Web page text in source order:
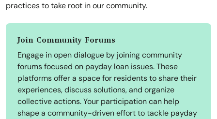
practices to take root in our community.
Join Community Forums
Engage in open dialogue by joining community
forums focused on payday loan issues. These
platforms offer a space for residents to share their
experiences, discuss solutions, and organize
collective actions. Your participation can help
shape a community-driven effort to tackle payday